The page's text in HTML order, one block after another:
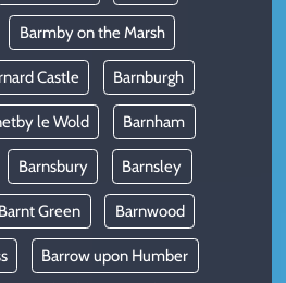
Barmby on the Marsh
Castle Barnburgh
le Wold Barnham
Barnsbury Barnsley
Barnt Green Barnwood
Barrow upon Humber